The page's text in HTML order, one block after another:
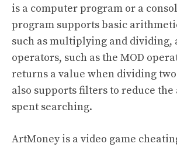
is a computer program or a
program supports basic
such as multiplying and dividing,
operators, such as the MOD
returns a value when dividing
also supports filters to reduce
spent searching.
ArtMoney is a video game